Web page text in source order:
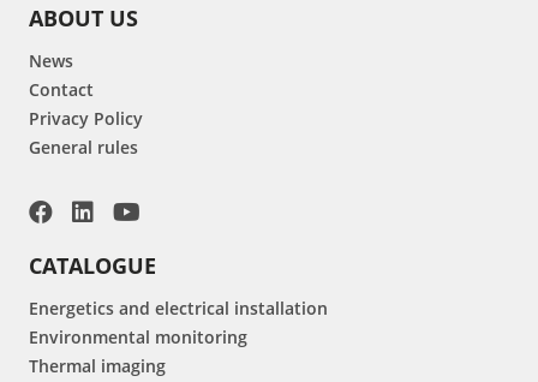
ABOUT US
News
Contact
Privacy Policy
General rules
CATALOGUE
Energetics and electrical installation
Environmental monitoring
Thermal imaging